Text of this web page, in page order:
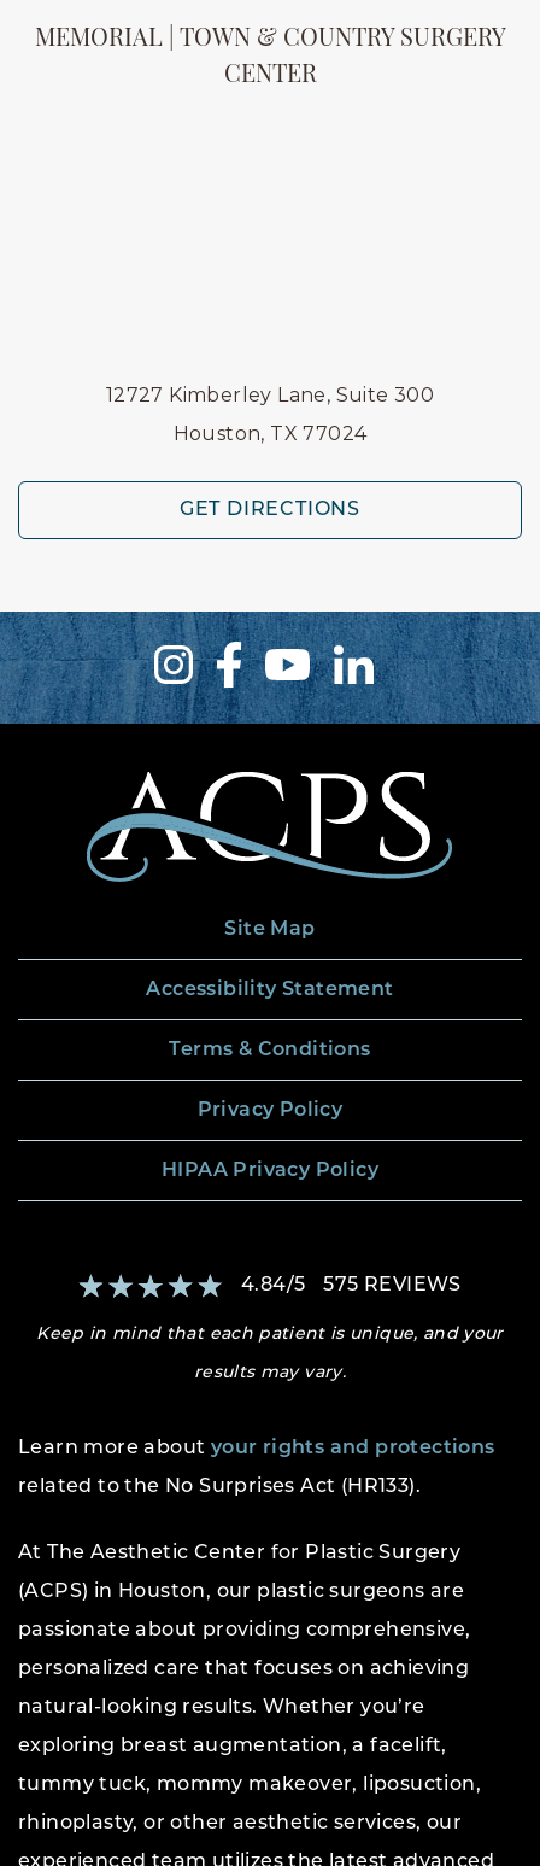
MEMORIAL | TOWN & COUNTRY SURGERY
CENTER
12727 Kimberley Lane, Suite 300
Houston, TX 77024
GET DIRECTIONS
Site Map
Accessibility Statement
Terms & Conditions
Privacy Policy
HIPAA Privacy Policy
4.84/5 575 REVIEWS
Keep in mind that each patient is unique, and your
results may vary.
Learn more about your rights and protections
related to the No Surprises Act (HR133).
At The Aesthetic Center for Plastic Surgery
(ACPS) in Houston, our plastic surgeons are
passionate about providing comprehensive,
personalized care that focuses on achieving
natural-looking results. Whether you’re
exploring breast augmentation, a facelift,
tummy tuck, mommy makeover, liposuction,
rhinoplasty, or other aesthetic services, our